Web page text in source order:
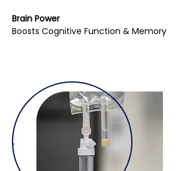
Brain Power
Boosts Cognitive Function & Memory